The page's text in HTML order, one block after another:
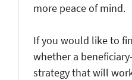
more peace of mind.
If you would like to
whether a
strategy that will